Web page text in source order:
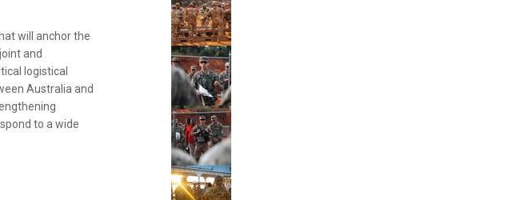
will anchor the
and
logistical
Australia and
to a wide